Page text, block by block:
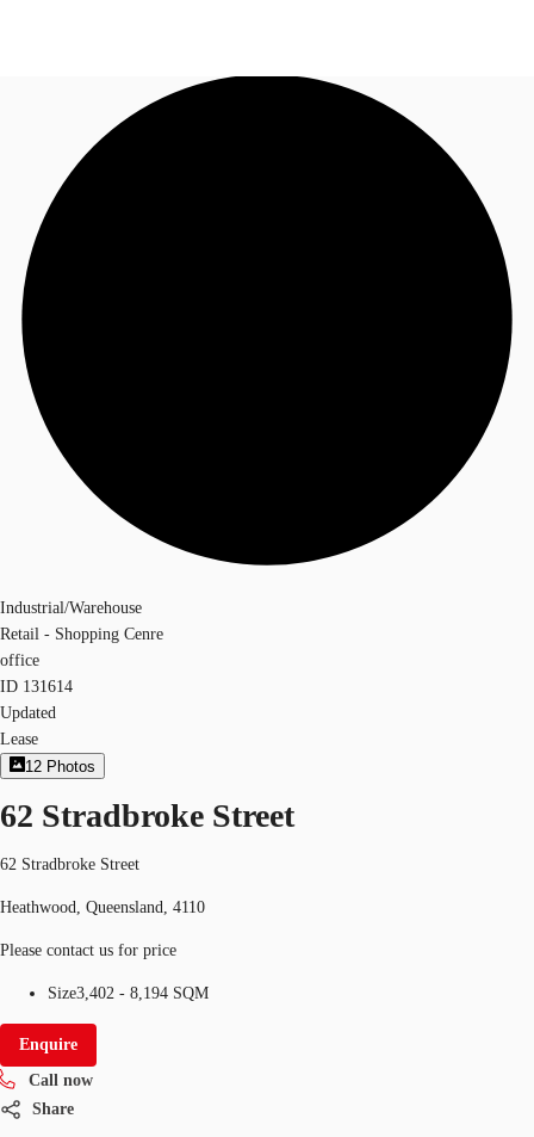
Research
About JLL
Call now
Industrial/Warehouse
Retail - Shopping Cenre
office
ID 131614
Updated
Lease
12 Photos
62 Stradbroke Street
62 Stradbroke Street
Heathwood, Queensland, 4110
Please contact us for price
Size3,402 - 8,194 SQM
Enquire
Call now
Share